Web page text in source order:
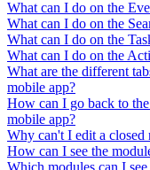
What can I do on the
What can I do on the
What can I do on the
What can I do on the
What are the different
mobile app?
How can I go back to
mobile app?
Why can't I edit a
How can I see the
Which modules can I